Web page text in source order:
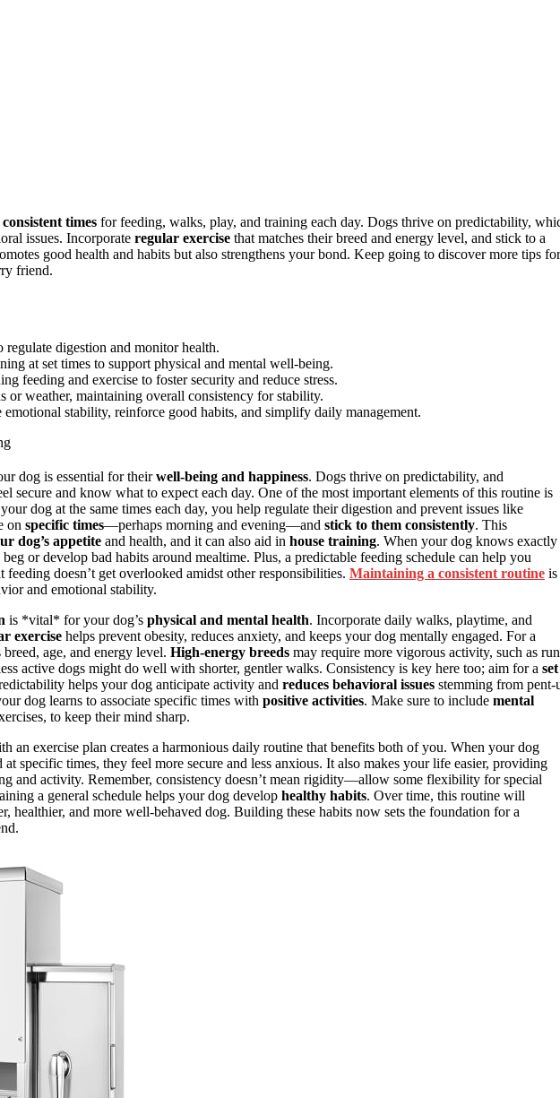
consistent times for feeding, walks, play, and training each day. Dogs thrive on predictability,
issues. Incorporate regular exercise that matches their breed and energy level, and stick to a
good health and habits but also strengthens your bond. Keep going to discover more tips for
friend.
regulate digestion and monitor health.
at set times to support physical and mental well-being.
feeding and exercise to foster security and reduce stress.
or weather, maintaining overall consistency for stability.
stability, reinforce good habits, and simplify daily management.
dog is essential for theirwell-being and happiness. Dogs thrive on predictability, and
secure and know what to expect each day. One of the most important elements of this routine is
dog at the same times each day, you help regulate their digestion and prevent issues like
on specific times—perhaps morning and evening—and stick to them consistently. This
dog’s appetite and health, and it can also aid in house training. When your dog knows exactly
or develop bad habits around mealtime. Plus, a predictable feeding schedule can help you
doesn’t get overlooked amidst other responsibilities. Maintaining a consistent routine is
and emotional stability.
is *vital* for your dog’s physical and mental health. Incorporate daily walks, playtime, and
exercise helps prevent obesity, reduces anxiety, and keeps your dog mentally engaged. For a
age, and energy level. High-energy breeds may require more vigorous activity, such as
active dogs might do well with shorter, gentler walks. Consistency is key here too; aim for a set
helps your dog anticipate activity and reduces behavioral issues stemming from pent-
dog learns to associate specific times with positive activities. Make sure to include mental
to keep their mind sharp.
an exercise plan creates a harmonious daily routine that benefits both of you. When your dog
specific times, they feel more secure and less anxious. It also makes your life easier, providing
and activity. Remember, consistency doesn’t mean rigidity—allow some flexibility for special
a general schedule helps your dog develop healthy habits. Over time, this routine will
healthier, and more well-behaved dog. Building these habits now sets the foundation for a